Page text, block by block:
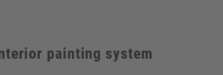
painting system